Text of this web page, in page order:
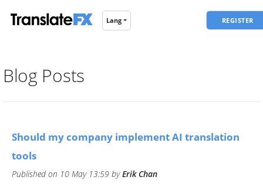
Lang REGISTER
Blog Posts
​Should my company implement AI translation
tools
Published on 10 May 13:59 byErik Chan